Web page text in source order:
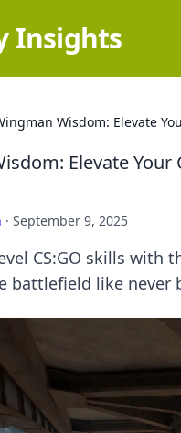
Insights
Wisdom: Elevate
Elevate Your
· September 9, 2025
CS:GO skills with
battlefield like never